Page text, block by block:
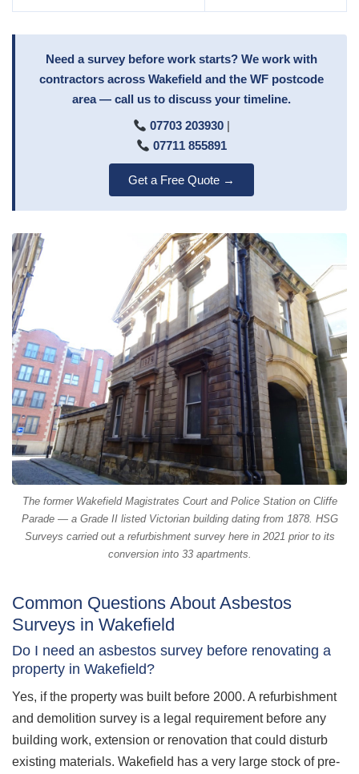
Need a survey before work starts? We work with
contractors across Wakefield and the WF postcode
area — call us to discuss your timeline.
07703 203930|
07711 855891
Get a Free Quote →
The former Wakefield Magistrates Court and Police Station on Cliffe
Parade — a Grade II listed Victorian building dating from 1878. HSG
Surveys carried out a refurbishment survey here in 2021 prior to its
conversion into 33 apartments.
Common Questions About Asbestos
Surveys in Wakefield
Do I need an asbestos survey before renovating a
property in Wakefield?
Yes, if the property was built before 2000. A refurbishment
and demolition survey is a legal requirement before any
building work, extension or renovation that could disturb
existing materials. Wakefield has a very large stock of pre-